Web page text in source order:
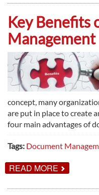
NEED
PEOPLE
TO
MAKE
PRINT
POLICY
WORK
Key Benefits
Management
concept, many
are put in place to create
four main advantages of
Tags: Document
READ MORE ABOUT
KEY
OF